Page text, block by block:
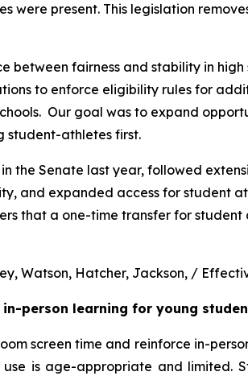
were present. This legislation
between fairness and stability in
to enforce eligibility rules for
Our goal was to expand
student-athletes first.
the Senate last year, followed
and expanded access for student
that a one-time transfer for
Watson, Hatcher, Jackson, /
person learning for young
screen time and reinforce in-
is age-appropriate and limited.